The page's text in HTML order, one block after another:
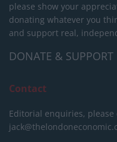
please show your
donating whatever you
and support real,
DONATE & SUPPORT
Contact
Editorial enquiries, please